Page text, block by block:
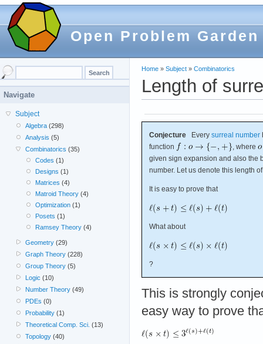
Open Problem Garden
Home » Subject » Combinatorics
Length of
Conjecture Every surreal number
function
, where
given sign expansion and also the
number. Let us denote this length
It is easy to prove that
What about
?
This is strongly
easy way to prove
Navigate
Subject
Algebra (298)
Analysis (5)
Combinatorics (35)
Codes (1)
Designs (1)
Matrices (4)
Matroid Theory(4)
Optimization(1)
Posets (1)
Ramsey Theory(4)
Geometry (29)
Graph Theory (228)
Group Theory (5)
Logic (10)
Number Theory (49)
PDEs (0)
Probability (1)
Theoretical Comp. Sci. (13)
Topology (40)